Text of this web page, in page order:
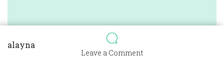
alayna
Leave a Commenton